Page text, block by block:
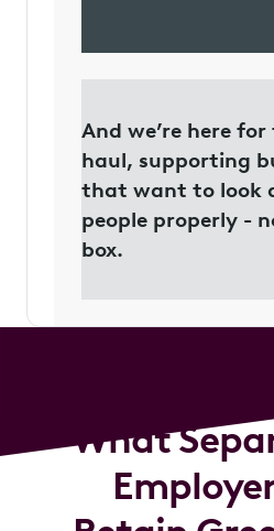
And we’re here
haul, supporting
that want to look
people properly -
box.
What